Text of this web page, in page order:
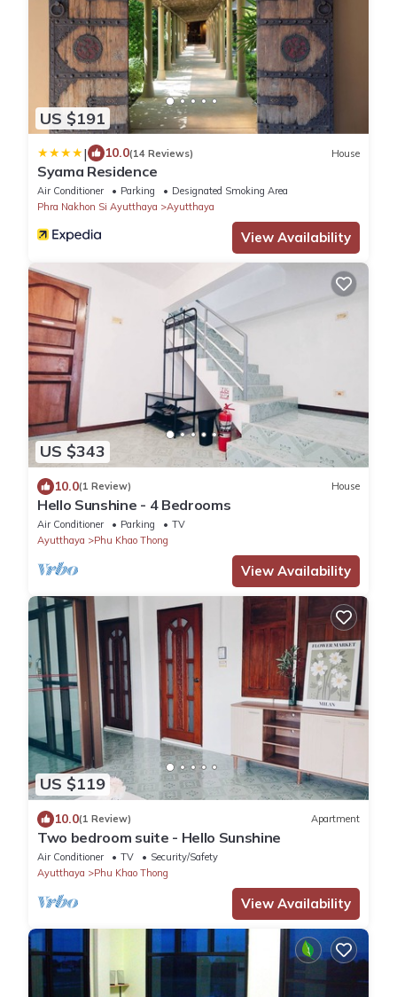
US $191
| 10.0(14 Reviews) House
Syama Residence
Air Conditioner Parking
Designated Smoking Area
Phra Nakhon Si Ayutthaya
Ayutthaya
View Availability
US $343
10.0(1 Review) House
Hello Sunshine - 4 Bedrooms
Air Conditioner Parking
TV
Ayutthaya
Phu Khao Thong
View Availability
US $119
10.0(1 Review) Apartment
Two bedroom suite - Hello Sunshine
Air Conditioner TV
Security/Safety
Ayutthaya
Phu Khao Thong
View Availability